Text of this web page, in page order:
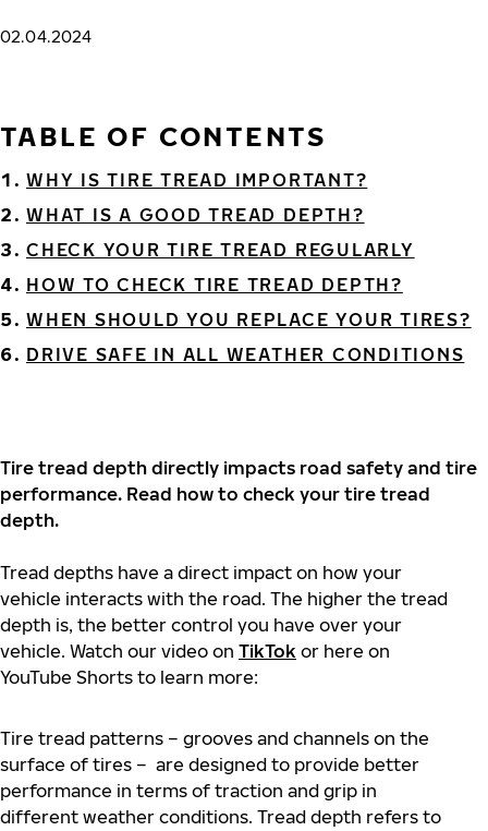
02.04.2024
TABLE OF CONTENTS
WHY IS TIRE TREAD IMPORTANT?
WHAT IS A GOOD TREAD DEPTH?
CHECK YOUR TIRE TREAD REGULARLY
HOW TO CHECK TIRE TREAD DEPTH?
WHEN SHOULD YOU REPLACE YOUR TIRES?
DRIVE SAFE IN ALL WEATHER CONDITIONS
Tire tread depth directly impacts road safety and tire
performance. Read how to check your tire tread
depth.
Tread depths have a direct impact on how your
vehicle interacts with the road. The higher the tread
depth is, the better control you have over your
vehicle. Watch our video on TikTok or here on
YouTube Shorts to learn more:
Tire tread patterns – grooves and channels on the
surface of tires – are designed to provide better
performance in terms of traction and grip in
different weather conditions. Tread depth refers to